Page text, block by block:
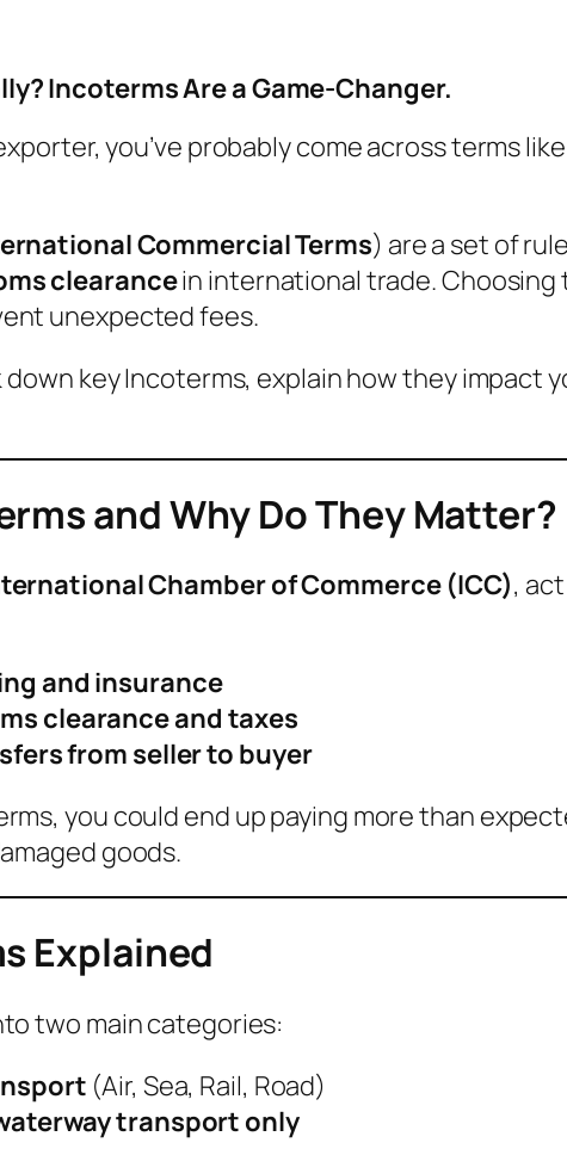
Incoterms Are a Game-Changer.
you’ve probably come across terms like
Commercial Terms) are a set of
clearancein international trade. Choosing
unexpected fees.
down key Incoterms, explain how they
and Why Do They Matter?
Chamber of Commerce (ICC),
and insurance
clearance and taxes
from seller to buyer
you could end up paying more than
goods.
Explained
two main categories:
(Air, Sea, Rail, Road)
transport only